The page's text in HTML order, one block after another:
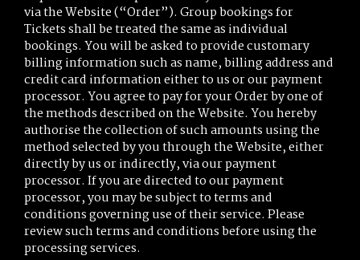
via the Website (“Order”). Group bookings for
Tickets shall be treated the same as individual
bookings. You will be asked to provide customary
billing information such as name, billing address and
credit card information either to us or our payment
processor. You agree to pay for your Order by one of
the methods described on the Website. You hereby
authorise the collection of such amounts using the
method selected by you through the Website, either
directly by us or indirectly, via our payment
processor. If you are directed to our payment
processor, you may be subject to terms and
conditions governing use of their service. Please
review such terms and conditions before using the
processing services.